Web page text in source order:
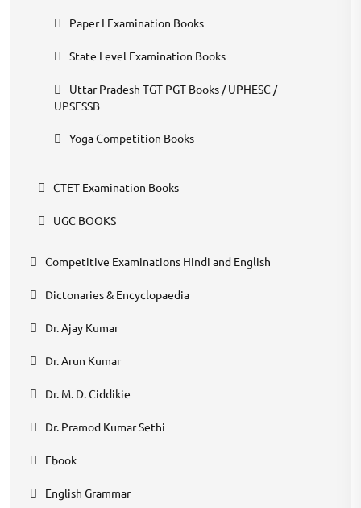
Paper I Examination Books
State Level Examination Books
Uttar Pradesh TGT PGT Books / UPHESC /
UPSESSB
Yoga Competition Books
CTET Examination Books
UGC BOOKS
Competitive Examinations Hindi and English
Dictonaries & Encyclopaedia
Dr. Ajay Kumar
Dr. Arun Kumar
Dr. M. D. Ciddikie
Dr. Pramod Kumar Sethi
Ebook
English Grammar